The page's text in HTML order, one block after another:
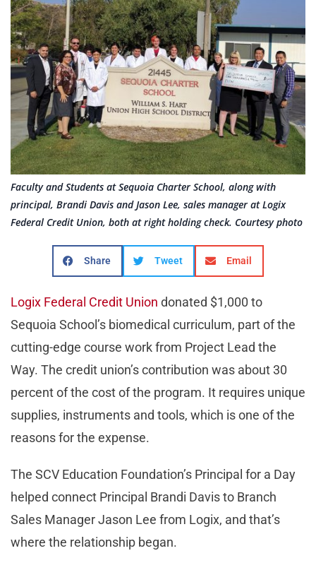
Faculty and Students at Sequoia Charter School, along with
principal, Brandi Davis and Jason Lee, sales manager at Logix
Federal Credit Union, both at right holding check. Courtesy photo
Share Tweet Email
Logix Federal Credit Union donated $1,000 to
Sequoia School’s biomedical curriculum, part of the
cutting-edge course work from Project Lead the
Way. The credit union’s contribution was about 30
percent of the cost of the program. It requires unique
supplies, instruments and tools, which is one of the
reasons for the expense.
The SCV Education Foundation’s Principal for a Day
helped connect Principal Brandi Davis to Branch
Sales Manager Jason Lee from Logix, and that’s
where the relationship began.